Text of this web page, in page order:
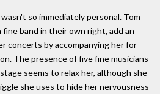
so immediately personal. Tom
band in their own right, add an
concerts by accompanying her for
The presence of five fine musicians
seems to relax her, although she
she uses to hide her nervousness